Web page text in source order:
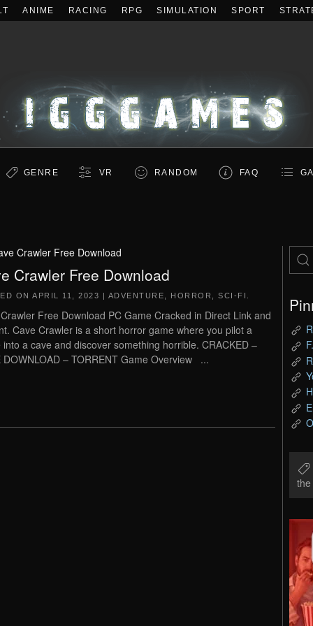
ANIME RACING RPG SIMULATION SPORT
GENRE VR RANDOM FAQ
Crawler Free Download
Crawler Free Download
ON APRIL 11, 2023 | ADVENTURE HORROR SCI-FI
Free Download PC Game Cracked in Direct Link and
Cave Crawler is a short horror game where you pilot a
into a cave and discover something horrible. CRACKED –
DOWNLOAD – TORRENT Game Overview ...
the